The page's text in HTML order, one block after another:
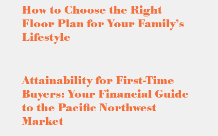
How to Choose the Right
Floor Plan for Your Family’s
Lifestyle
Attainability for First-Time
Buyers: Your Financial Guide
to the Pacific Northwest
Market